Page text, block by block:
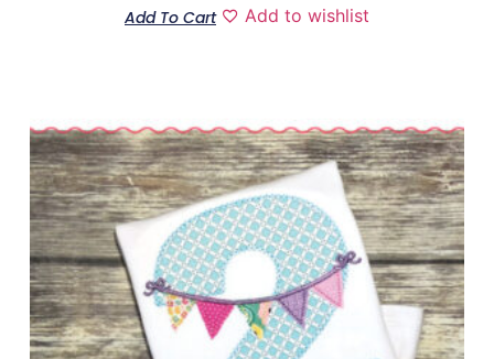
Add To Cart Add to wishlist